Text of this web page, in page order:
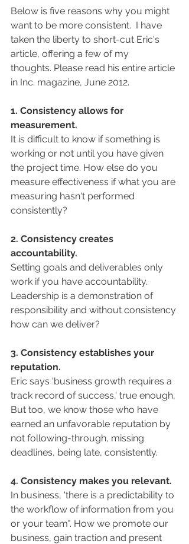
Below is five reasons why you might
want to be more consistent.  I have
taken the liberty to short-cut Eric's
article, offering a few of my
thoughts. Please read his entire article
in Inc. magazine, June 2012.
1. Consistency allows for
measurement.
It is difficult to know if something is
working or not until you have given
the project time. How else do you
measure effectiveness if what you are
measuring hasn't performed
consistently?
2. Consistency creates
accountability.
Setting goals and deliverables only
work if you have accountability.
Leadership is a demonstration of
responsibility and without consistency
how can we deliver?
3. Consistency establishes your
reputation.
Eric says 'business growth requires a
track record of success,' true enough,
But too, we know those who have
earned an unfavorable reputation by
not following-through, missing
deadlines, being late, consistently.
4. Consistency makes you relevant.
In business, 'there is a predictability to
the workflow of information from you
or your team". How we promote our
business, gain traction and present